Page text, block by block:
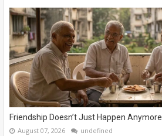
Friendship Doesn’t Just Happen Anymore
August 07, 2026 undefined